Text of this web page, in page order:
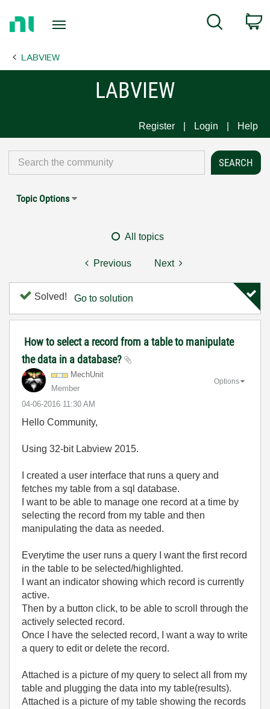
Page
Search
LABVIEW
LABVIEW
Register Login Help
Topic Options
All topics
Previous Next
Solved! Go to solution
How to select a record from a table to manipulate
the data in a database?
MechUnit
Member
‎04-06-2016 11:30 AM
Options
Hello Community,
Using 32-bit Labview 2015.
I created a user interface that runs a query and
fetches my table from a sql database.
I want to be able to manage one record at a time by
selecting the record from my table and then
manipulating the data as needed.
Everytime the user runs a query I want the first record
in the table to be selected/highlighted.
I want an indicator showing which record is currently
active.
Then by a button click, to be able to scroll through the
actively selected record.
Once I have the selected record, I want a way to write
a query to edit or delete the record.
Attached is a picture of my query to select all from my
table and plugging the data into my table(results).
Attached is a picture of my table showing the records